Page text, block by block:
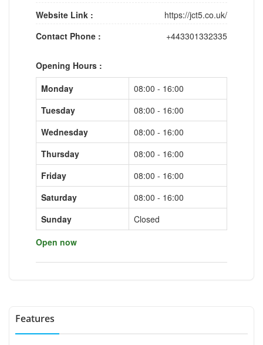
Website Link :
https://jct5.co.uk/
Contact Phone :
+443301332335
Opening Hours :
Monday
08:00 - 16:00
Tuesday
08:00 - 16:00
Wednesday
08:00 - 16:00
Thursday
08:00 - 16:00
Friday
08:00 - 16:00
Saturday
08:00 - 16:00
Sunday
Closed
Open now
Features